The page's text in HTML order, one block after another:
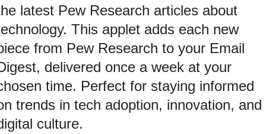
latest Pew Research articles about
This applet adds each new
from Pew Research to your Email
delivered once a week at your
time. Perfect for staying informed
trends in tech adoption, innovation, and
culture.